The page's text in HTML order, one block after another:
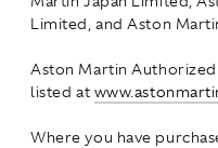
Limited, and Aston
Aston Martin
listed at
Where you have